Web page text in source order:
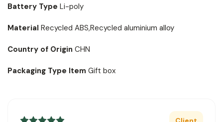
Battery Type Li-poly
Material Recycled ABS,Recycled aluminium alloy
Country of Origin CHN
Packaging Type Item Gift box